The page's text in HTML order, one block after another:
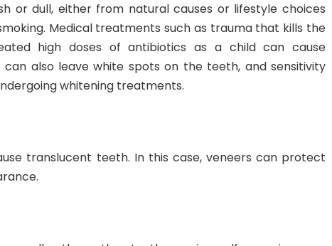
or dull, either from natural causes or lifestyle choices
Medical treatments such as trauma that kills the
high doses of antibiotics as a child can cause
also leave white spots on the teeth, and sensitivity
whitening treatments.
translucent teeth. In this case, veneers can protect